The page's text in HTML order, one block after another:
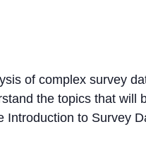
of complex survey
the topics that
to Survey